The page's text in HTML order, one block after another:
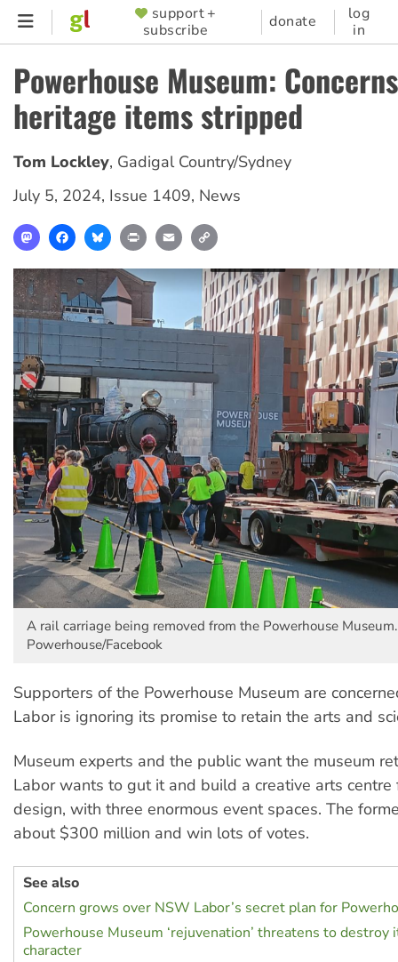
Skip
content
SUPPORTER
MENU
support +
subscribe
donate
log
in
Powerhouse Museum:
heritage items stripped
Tom Lockley, Gadigal Country/Sydney
July 5, 2024, Issue 1409, News
MastodonFacebookBlueskyPrint Email
A rail carriage being removed from the Powerhouse
Powerhouse/Facebook
Supporters of the Powerhouse Museum are
Labor is ignoring its promise to retain the arts and
Museum experts and the public want the museum
Labor wants to gut it and build a creative arts centre
design, with three enormous event spaces. The
about $300 million and win lots of votes.
See also
Concern grows over NSW Labor’s secret plan for
Powerhouse Museum ‘rejuvenation’ threatens to destroy
character